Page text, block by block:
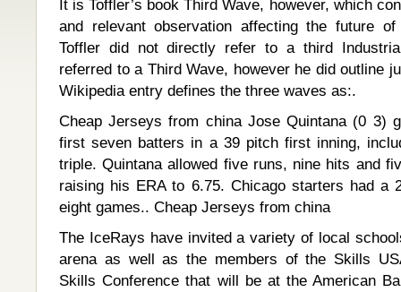
It is Toffler’s book Third Wave, however, which
and relevant observation affecting the future
Toffler did not directly refer to a third
referred to a Third Wave, however he did outline
Wikipedia entry defines the three waves as:.
Cheap Jerseys from china Jose Quintana (0 3)
first seven batters in a 39 pitch first inning,
triple. Quintana allowed five runs, nine hits and
raising his ERA to 6.75. Chicago starters had a
eight games.. Cheap Jerseys from china
The IceRays have invited a variety of local
arena as well as the members of the Skills
Skills Conference that will be at the American